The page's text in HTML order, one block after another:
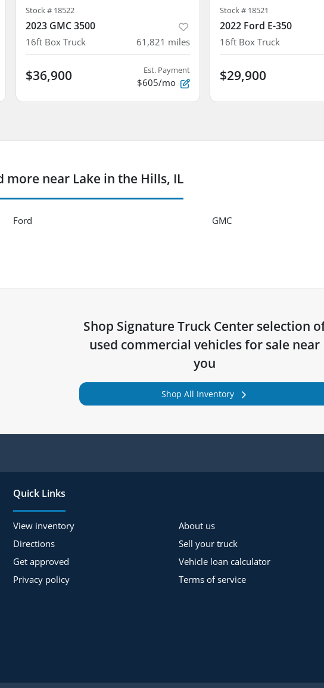
Stock # 18522
2023 GMC 3500
16ft Box Truck 61,821 miles
$36,900 Est. Payment
$605/mo
Stock # 18521
2022 Ford E-350
16ft Box Truck
$29,900
more near Lake in the Hills, IL
Ford GMC
Shop Signature Truck Center selection
used commercial vehicles for sale near
you
Shop All Inventory
Quick Links
View inventory
About us
Directions
Sell your truck
Get approved
Vehicle loan calculator
Privacy policy
Terms of service